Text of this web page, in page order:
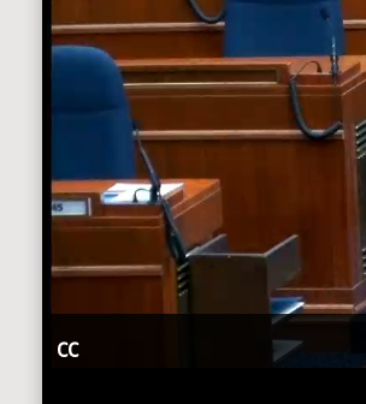
CC